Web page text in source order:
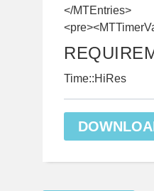
</MTEntries>
Time::HiRes